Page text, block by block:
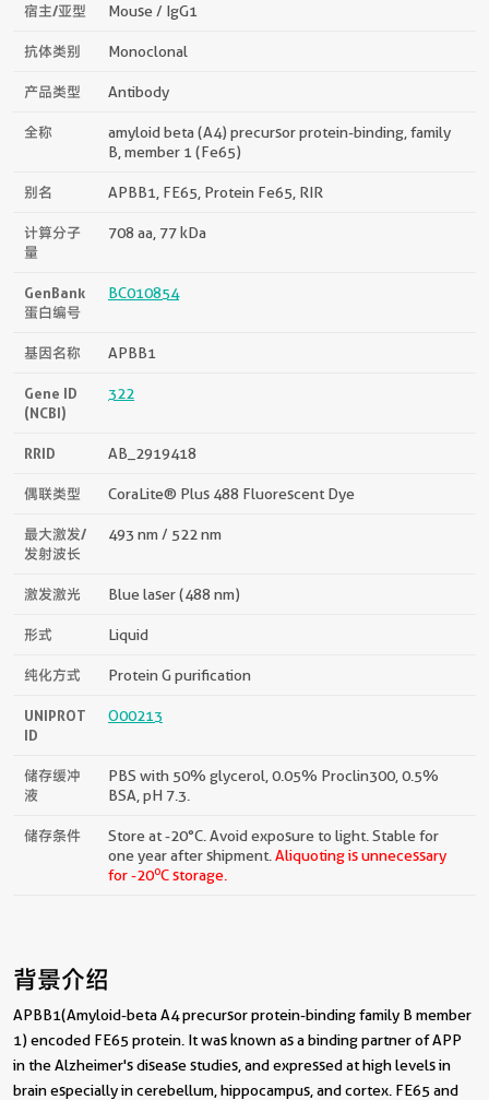
宿主/亚型 Mouse / IgG1
抗体类别 Monoclonal
产品类型 Antibody
全称
amyloid beta (A4) precursor protein-binding, family
B, member 1 (Fe65)
别名 APBB1, FE65, Protein Fe65, RIR
计算分子
量
708 aa, 77 kDa
GenBank
蛋白编号
BC010854
基因名称 APBB1
Gene ID
(NCBI)
322
RRID AB_2919418
偶联类型 CoraLite® Plus 488 Fluorescent Dye
最大激发/
发射波长
493 nm / 522 nm
激发激光 Blue laser (488 nm)
形式 Liquid
纯化方式 Protein G purification
UNIPROT
ID
O00213
储存缓冲
液
PBS with 50% glycerol, 0.05% Proclin300, 0.5%
BSA, pH 7.3.
储存条件
Store at -20°C. Avoid exposure to light. Stable for
one year after shipment. Aliquoting is unnecessary
for -20oC storage.
背景介绍
APBB1(Amyloid-beta A4 precursor protein-binding family B member
1) encoded FE65 protein. It was known as a binding partner of APP
in the Alzheimer's disease studies, and expressed at high levels in
brain especially in cerebellum, hippocampus, and cortex. FE65 and